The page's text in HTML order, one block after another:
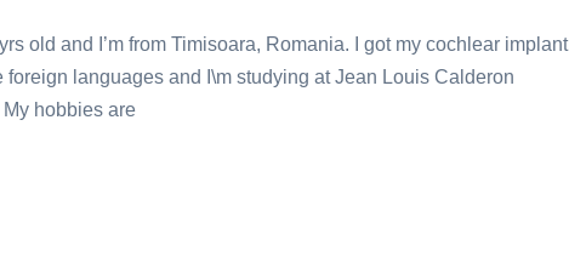
old and I’m from Timisoara, Romania. I got my cochlear implant
languages and I\m studying at Jean Louis Calderon
hobbies are